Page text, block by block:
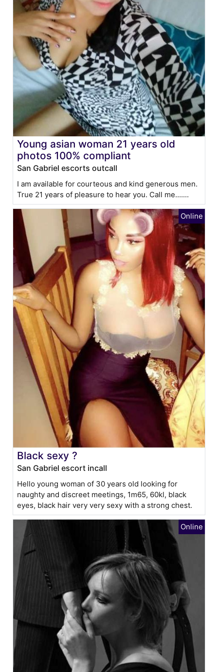
Young asian woman 21 years old
photos 100% compliant
San Gabriel escorts outcall
I am available for courteous and kind generous men.
True 21 years of pleasure to hear you. Call me.......
Black sexy ?
San Gabriel escort incall
Hello young woman of 30 years old looking for
naughty and discreet meetings, 1m65, 60kl, black
eyes, black hair very very sexy with a strong chest.